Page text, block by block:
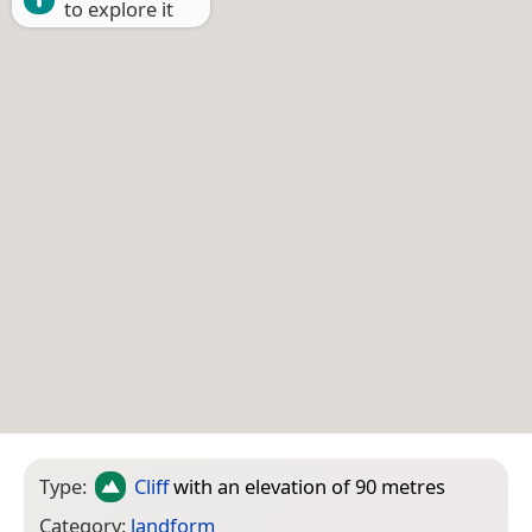
to explore it
Type: Cliffwith an elevation of 90 metres
Category: landform